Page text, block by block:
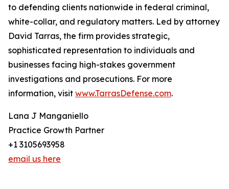
to defending clients nationwide in federal criminal,
white-collar, and regulatory matters. Led by attorney
David Tarras, the firm provides strategic,
sophisticated representation to individuals and
businesses facing high-stakes government
investigations and prosecutions. For more
information, visit www.TarrasDefense.com.
Lana J Manganiello
Practice Growth Partner
+1 3105693958
email us here